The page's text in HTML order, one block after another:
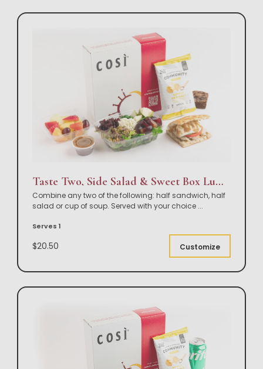
Taste Two, Side Salad & Sweet Box Lunch
Combine any two of the following: half sandwich, half
salad or cup of soup. Served with your choice ...
Serves 1
$20.50 Customize